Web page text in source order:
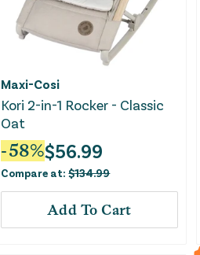
Maxi-Cosi
Kori 2-in-1 Rocker - Classic
Oat
-58%$56.99
Compare at:$134.99
Add To Cart